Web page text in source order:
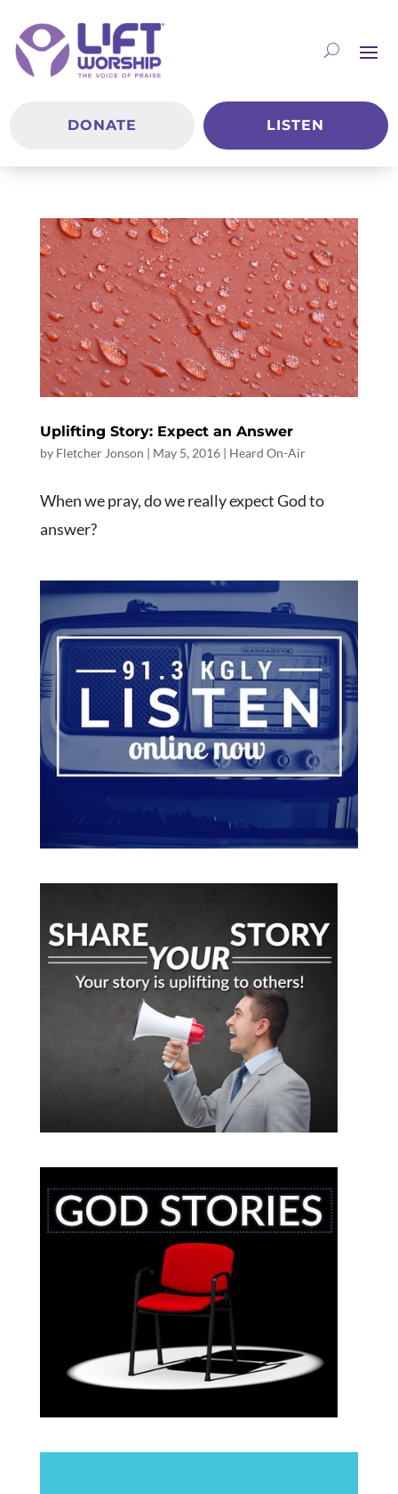
DONATE LISTEN
Uplifting Story: Expect an Answer
by Fletcher Jonson | May 5, 2016| Heard On-Air
When we pray, do we really expect God to
answer?